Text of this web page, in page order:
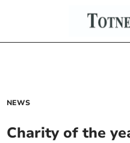
NEWS
Charity of the